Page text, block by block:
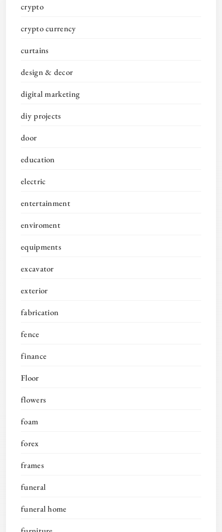
crypto
crypto currency
curtains
design & decor
digital marketing
diy projects
door
education
electric
entertainment
enviroment
equipments
excavator
exterior
fabrication
fence
finance
Floor
flowers
foam
forex
frames
funeral
funeral home